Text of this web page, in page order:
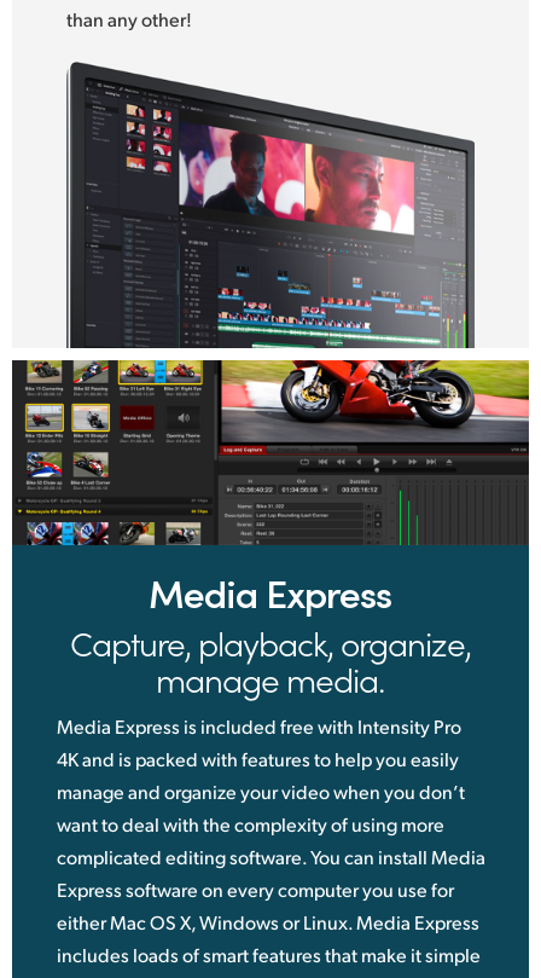
United Kingdom
United States
than any other!
Media Express
Capture, playback, organize,
manage media.
Media Express is included free with Intensity Pro
4K and is packed with features to help you easily
manage and organize your video when you don’t
want to deal with the complexity of using more
complicated editing software. You can install Media
Express software on every computer you use for
either Mac OS X, Windows or Linux. Media Express
includes loads of smart features that make it simple